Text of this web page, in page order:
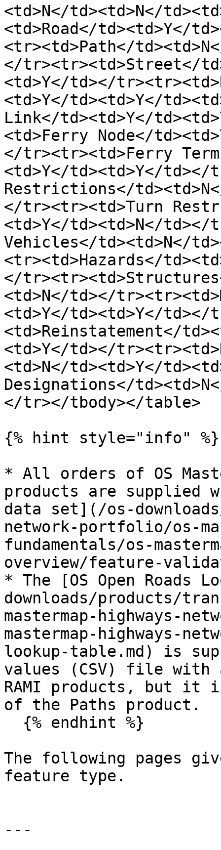
<td>N</td><td>N</
<td>Road</td><td>Y</
<tr><td>Path</
</tr><tr><td>Street</
<td>Y</td></
<td>Y</td><td>Y</
Link</td><td>Y</
<td>Ferry Node</
</tr><tr><td>Ferry
<td>Y</td><td>Y</td></
Restrictions</
</tr><tr><td>Turn
<td>Y</td><td>N</
Vehicles</td><td>N</
<tr><td>Hazards</
</
<td>N</td></
<td>Y</td><td>Y</
<td>Reinstatement</
<td>Y</td></
<td>N</td><td>Y</
Designations</
</tr></tbody></table>
{% hint style="info" %}
* All orders of OS
products are
data set](/os-
network-portfolio/os-
fundamentals/os-
overview/feature-
* The [OS Open Roads
downloads/products/
mastermap-highways-
mastermap-highways-
lookup-table.md) is
values (CSV) file with
RAMI products, but it
of the Paths product.
The following pages
feature type.
---